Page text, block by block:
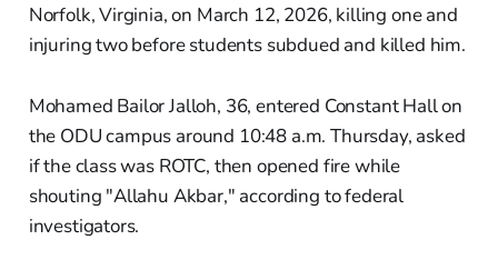
Norfolk, Virginia, on March 12, 2026, killing one and
injuring two before students subdued and killed him.
Mohamed Bailor Jalloh, 36, entered Constant Hall on
the ODU campus around 10:48 a.m. Thursday, asked
if the class was ROTC, then opened fire while
shouting "Allahu Akbar," according to federal
investigators.